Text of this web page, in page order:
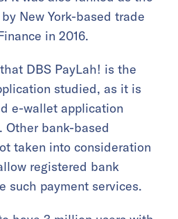
New York-based trade
in 2016.
DBS PayLah! is the
studied, as it is
e-wallet application
Other bank-based
taken into consideration
registered bank
such payment services.